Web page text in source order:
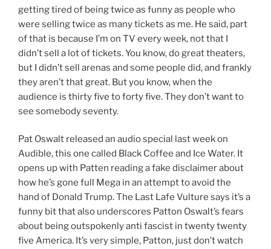
getting tired of being twice as funny as people who
were selling twice as many tickets as me. He said, part
of that is because I’m on TV every week, not that I
didn’t sell a lot of tickets. You know, do great theaters,
but I didn’t sell arenas and some people did, and frankly
they aren’t that great. But you know, when the
audience is thirty five to forty five. They don’t want to
see somebody seventy.
Pat Oswalt released an audio special last week on
Audible, this one called Black Coffee and Ice Water. It
opens up with Patten reading a fake disclaimer about
how he’s gone full Mega in an attempt to avoid the
hand of Donald Trump. The Last Lafe Vulture says it’s a
funny bit that also underscores Patton Oswalt’s fears
about being outspokenly anti fascist in twenty twenty
five America. It’s very simple, Patton, just don’t watch